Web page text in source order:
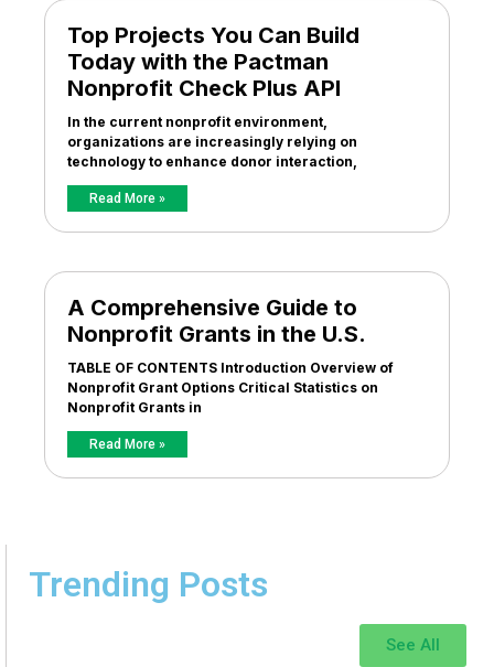
Top Projects You Can Build
Today with the Pactman
Nonprofit Check Plus API
In the current nonprofit environment,
organizations are increasingly relying on
technology to enhance donor interaction,
Read More »
A Comprehensive Guide to
Nonprofit Grants in the U.S.
TABLE OF CONTENTS Introduction Overview of
Nonprofit Grant Options Critical Statistics on
Nonprofit Grants in
Read More »
Trending Posts
See All